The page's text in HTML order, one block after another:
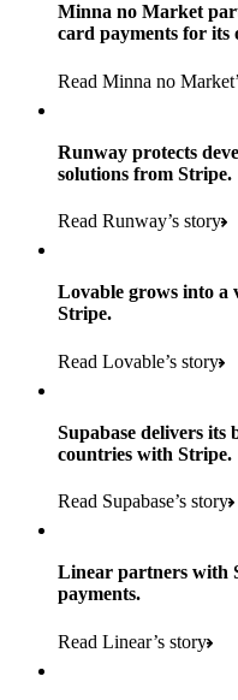
Products used
Payments, Terminal,
Read the story
consumer brands in retailer
store locations
Payments, Terminal,
Read the story
600K+
retail partners across nearly
Products used
Payments, Connect, Data
of digital and print payments
to implement and go live
Products used
Minna no Market
card payments for its
Read Minna no
Runway protects
solutions from Stripe.
Read Runway’s story
Lovable grows into a
Stripe.
Read Lovable’s story
Supabase delivers its
countries with Stripe.
Read Supabase’s story
Linear partners with
payments.
Read Linear’s story